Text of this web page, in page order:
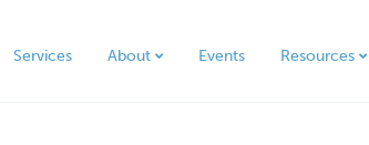
Services About Events Resources